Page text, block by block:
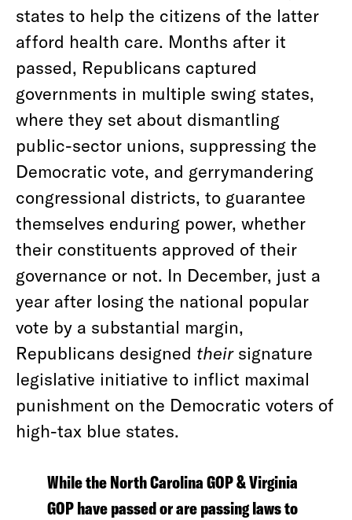
states to help the citizens of the latter
afford health care. Months after it
passed, Republicans captured
governments in multiple swing states,
where they set about dismantling
public-sector unions, suppressing the
Democratic vote, and gerrymandering
congressional districts, to guarantee
themselves enduring power, whether
their constituents approved of their
governance or not. In December, just a
year after losing the national popular
vote by a substantial margin,
Republicans designed theirsignature
legislative initiative to inflict maximal
punishment on the Democratic voters of
high-tax blue states.
While the North Carolina GOP & Virginia
GOP have passed or are passing laws to